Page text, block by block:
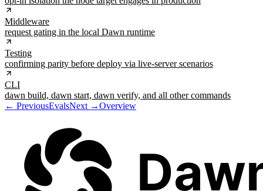
Middleware
request gating in the local Dawn runtime
Testing
confirming parity before deploy via live-server scenarios
CLI
dawn build, dawn start, dawn verify, and all other commands
← PreviousEvalsNext →Overview